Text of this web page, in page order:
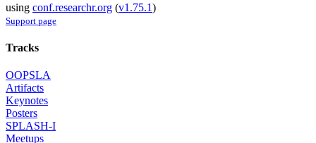
using conf.researchr.org (v1.75.1)
Support page
Tracks
OOPSLA
Artifacts
Keynotes
Posters
SPLASH-I
Meetups